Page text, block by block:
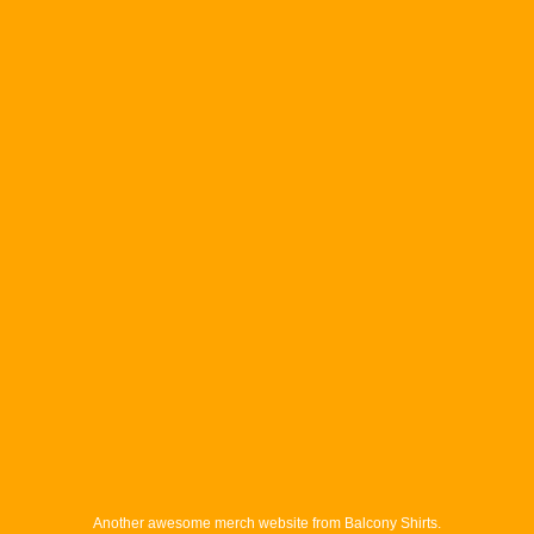
Another awesome merch website from Balcony Shirts.